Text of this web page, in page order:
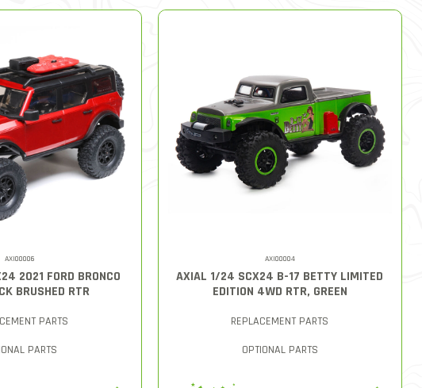
AXI00006
2021 FORD BRONCO
BRUSHED RTR
PARTS
PARTS
AXI00004
AXIAL 1/24 SCX24 B-17 BETTY LIMITED
EDITION 4WD RTR, GREEN
REPLACEMENT PARTS
OPTIONAL PARTS